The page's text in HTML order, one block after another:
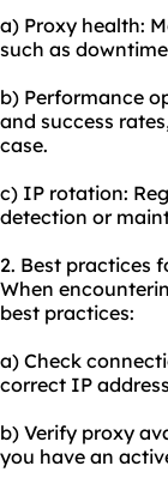
a) Proxy health:
such as
b) Performance
and success
case.
c) IP rotation:
detection or
2. Best practices
When
best practices:
a) Check
correct IP
b) Verify proxy
you have an